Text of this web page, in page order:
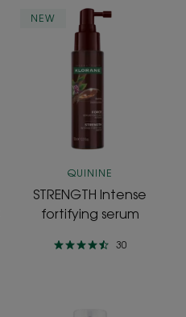
STRENGTH
Intense
fortifying
serum
NEW
QUININE
STRENGTH Intense
fortifying serum
30